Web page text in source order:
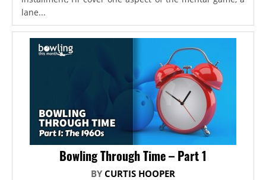
lane...
Bowling Through Time – Part 1
BY CURTIS HOOPER